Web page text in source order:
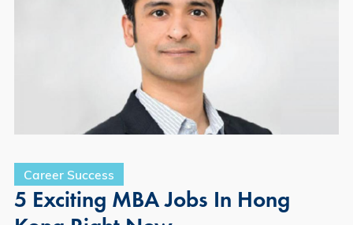
Career Success
5 Exciting MBA Jobs In Hong